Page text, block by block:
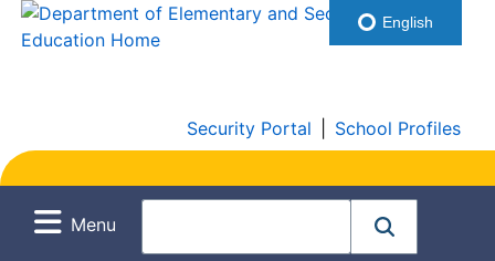
Security Portal School Profiles
Menu
English